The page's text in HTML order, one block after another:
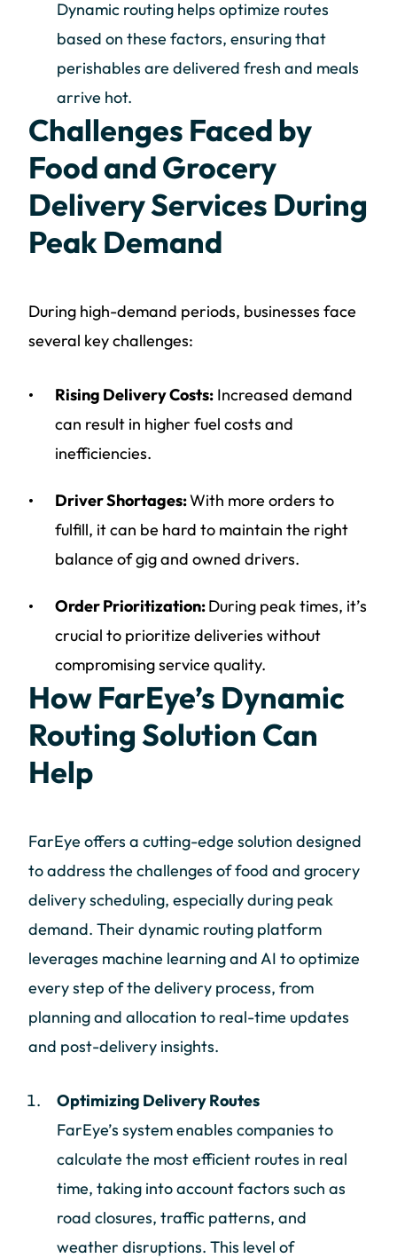
Dynamic routing helps optimize routes
based on these factors, ensuring that
perishables are delivered fresh and meals
arrive hot.
Challenges Faced by
Food and Grocery
Delivery Services During
Peak Demand
During high-demand periods, businesses face
several key challenges:
Rising Delivery Costs: Increased demand
can result in higher fuel costs and
inefficiencies.
Driver Shortages:With more orders to
fulfill, it can be hard to maintain the right
balance of gig and owned drivers.
Order Prioritization:During peak times, it’s
crucial to prioritize deliveries without
compromising service quality.
How FarEye’s Dynamic
Routing Solution Can
Help
FarEye offers a cutting-edge solution designed
to address the challenges of food and grocery
delivery scheduling, especially during peak
demand. Their dynamic routing platform
leverages machine learning and AI to optimize
every step of the delivery process, from
planning and allocation to real-time updates
and post-delivery insights.
Optimizing Delivery Routes
FarEye’s system enables companies to
calculate the most efficient routes in real
time, taking into account factors such as
road closures, traffic patterns, and
weather disruptions. This level of